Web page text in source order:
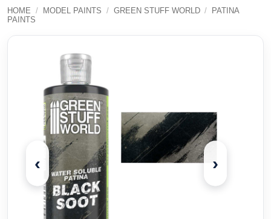
HOME / MODEL PAINTS / GREEN STUFF WORLD /
PATINA
PAINTS
‹ ›